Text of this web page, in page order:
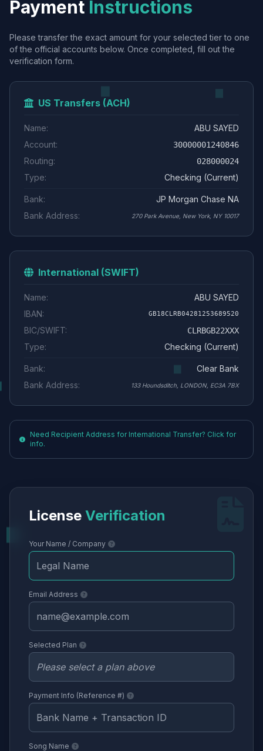
Payment Instructions
Please transfer the exact amount for your selected tier to one
of the official accounts below. Once completed, fill out the
verification form.
US Transfers (ACH)
Name:
ABU SAYED
Account:
30000001240846
Routing: 028000024
Type: Checking (Current)
Bank:
JP Morgan Chase NA
Bank Address:
270 Park Avenue, New York, NY 10017
International (SWIFT)
Name:
ABU SAYED
IBAN:
GB18CLRB04281253689520
BIC/SWIFT: CLRBGB22XXX
Type: Checking (Current)
Bank:
Clear Bank
Bank Address:
133 Houndsditch, LONDON, EC3A 7BX
Need Recipient Address for International Transfer? Click for
info.
License Verification
Your Name / Company
Email Address
Selected Plan
Payment Info (Reference #)
Song Name